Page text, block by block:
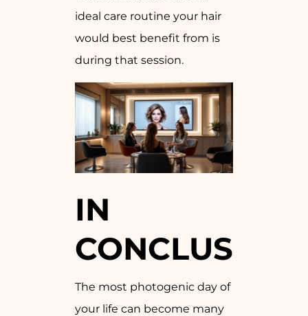
ideal care routine your hair
would best benefit from is
during that session.
IN
CONCLUSION
The most photogenic day of
your life can become many